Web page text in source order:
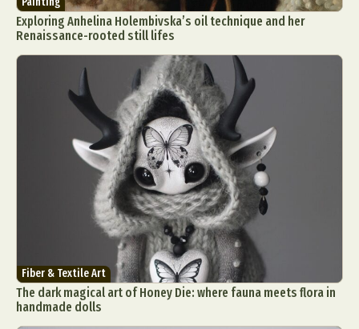
Exploring Anhelina Holembivska’s oil technique and her
Renaissance-rooted still lifes
Fiber & Textile Art
The dark magical art of Honey Die: where fauna meets flora in
handmade dolls